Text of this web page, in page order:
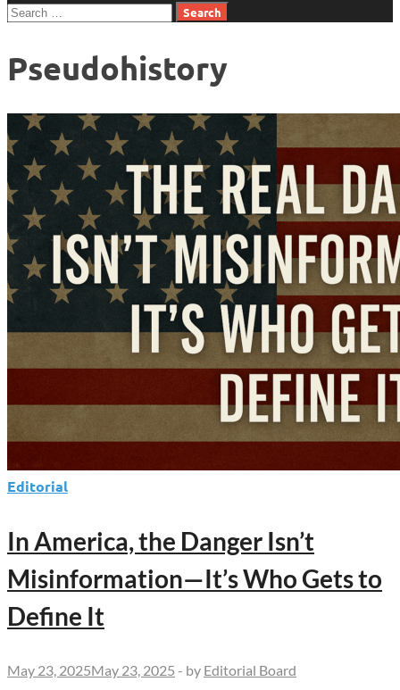
Search
Pseudohistory
Editorial
In America, the Danger Isn’t
Misinformation—It’s Who Gets to
Define It
May 23, 2025May 23, 2025 - by Editorial Board